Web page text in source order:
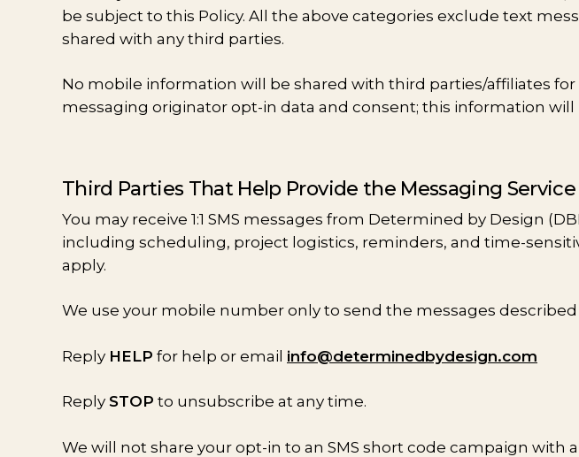
be subject to this Policy. All the above categories exclude text
shared with any third parties.
No mobile information will be shared with third parties/affiliates
messaging originator opt-in data and consent; this information
Third Parties That Help Provide the Messaging Service
You may receive 1:1 SMS messages from Determined by Design
including scheduling, project logistics, reminders, and time-
apply.
We use your mobile number only to send the messages
Reply HELP for help or email info@determinedbydesign.com
Reply STOP to unsubscribe at any time.
We will not share your opt-in to an SMS short code campaign